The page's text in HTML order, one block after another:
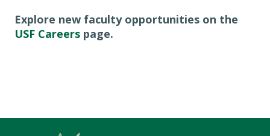
Explore new faculty opportunities on the
USF Careers page.